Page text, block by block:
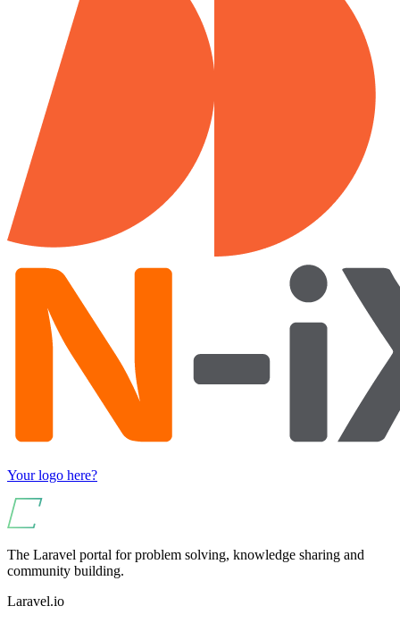
Your logo here?
The Laravel portal for problem solving, knowledge sharing and
community building.
Laravel.io